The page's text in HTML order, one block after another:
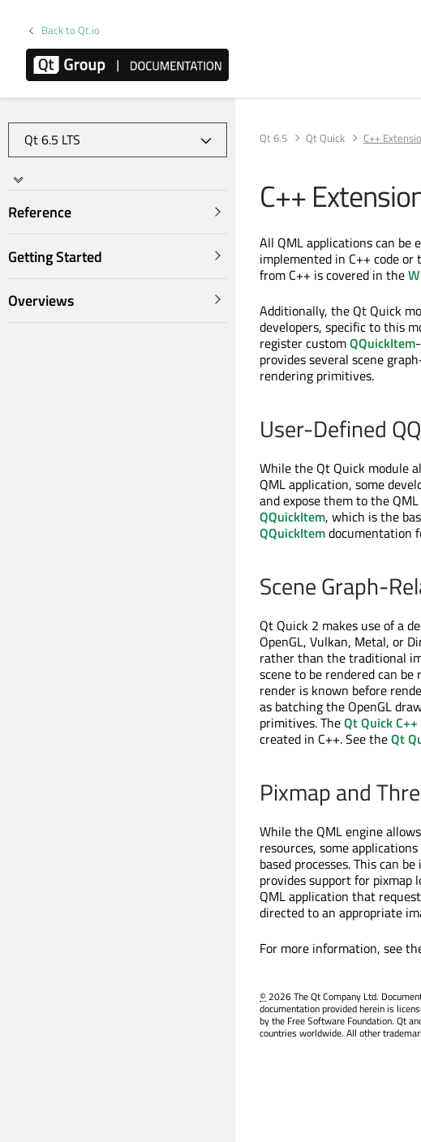
Back to Qt.io
Reference
Getting Started
Overviews
Qt 6.5 Qt Quick C++
C++
All QML applications can
implemented in C++ code or
from C++ is covered in the
Additionally, the Qt Quick
developers, specific to this
register customQQuickItem
provides several scene
rendering primitives.
User-Defined
While the Qt Quick module
QML application, some
and expose them to the
QQuickItem, which is the
QQuickItemdocumentation
Scene Graph-
Qt Quick 2 makes use of a
OpenGL, Vulkan, Metal, or
rather than the traditional
scene to be rendered can
render is known before
as batching the OpenGL
primitives. TheQt Quick C++
created in C++. See theQt
Pixmap and
While the QML engine
resources, some
based processes. This can
provides support for pixmap
QML application that
directed to an appropriate
For more information, see
©2026 The Qt Company Ltd.
documentation provided herein is
by the Free Software Foundation. Qt
countries worldwide. All other